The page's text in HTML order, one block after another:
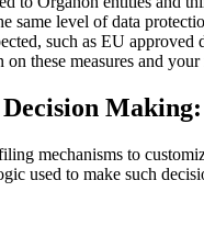
same level of data
such as EU
these measures and
Making:
mechanisms to
used to make such